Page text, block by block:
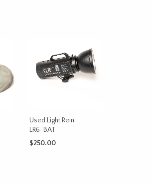
Used Light Rein
LR6-BAT
$250.00